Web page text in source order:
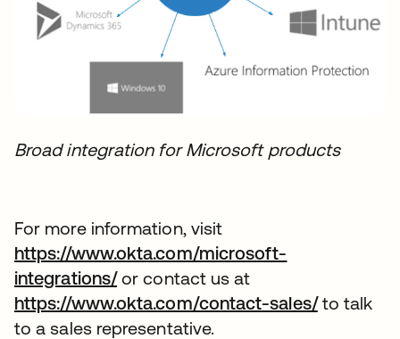
Broad integration for Microsoft products
For more information, visit
https://www.okta.com/microsoft-
integrations/or contact us at
https://www.okta.com/contact-sales/to talk
to a sales representative.